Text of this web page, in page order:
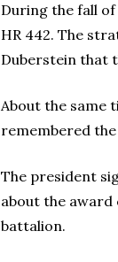
During the fall
HR 442. The
Duberstein that
About the same
remembered
The president
about the award
battalion.